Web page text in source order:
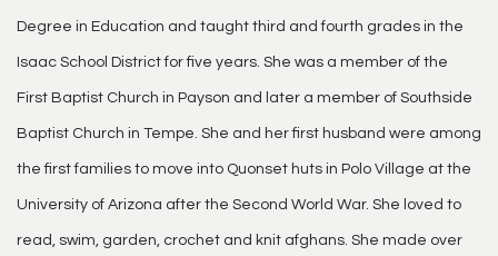
Degree in Education and taught third and fourth grades in the
Isaac School District for five years. She was a member of the
First Baptist Church in Payson and later a member of Southside
Baptist Church in Tempe. She and her first husband were among
the first families to move into Quonset huts in Polo Village at the
University of Arizona after the Second World War. She loved to
read, swim, garden, crochet and knit afghans. She made over